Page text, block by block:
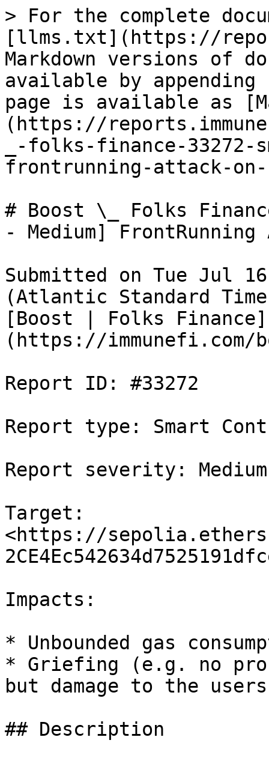
> For the complete
[llms.txt](https://
Markdown versions of
available by
page is available as
(https://
_-folks-finance-33272-
frontrunning-attack-on-
# Boost \_ Folks
- Medium]
Submitted on Tue Jul 16
(Atlantic Standard
[Boost | Folks Finance]
(https://
Report ID: #33272
Report type: Smart
Report severity: Medium
Target:
<https://
Impacts:
* Unbounded gas
* Griefing (e.g. no
but damage to the
## Description